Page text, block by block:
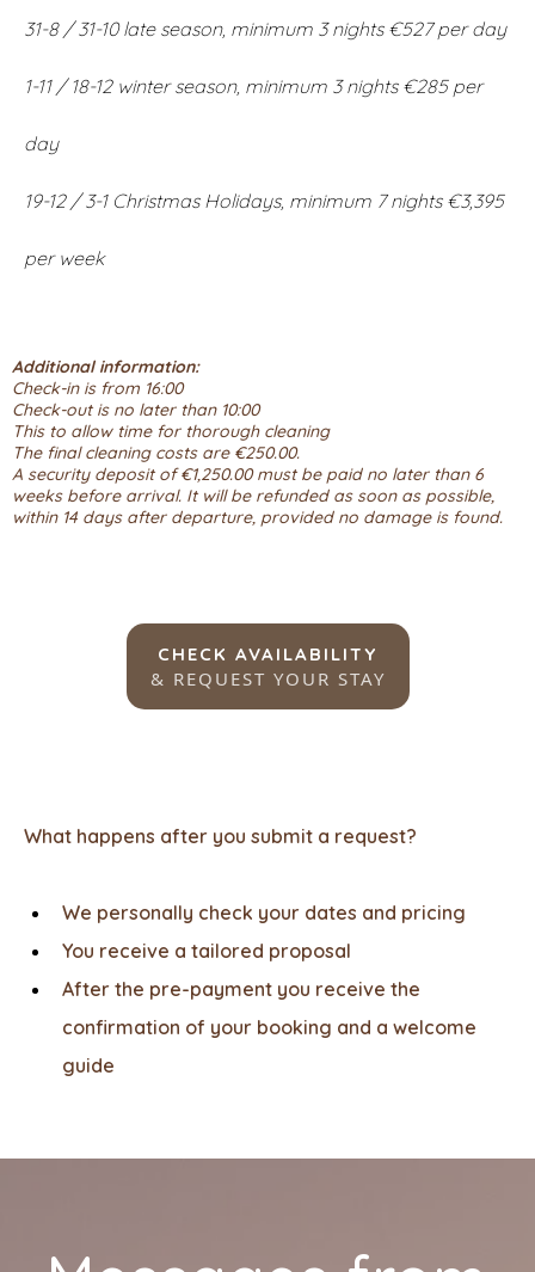
31-8 / 31-10 late season, minimum 3 nights €527 per day
1-11 / 18-12 winter season, minimum 3 nights €285 per
day
19-12 / 3-1 Christmas Holidays, minimum 7 nights €3,395
per week
Additional information:
Check-in is from 16:00
Check-out is no later than 10:00
This to allow time for thorough cleaning
The final cleaning costs are €250.00.
A security deposit of €1,250.00 must be paid no later than 6
weeks before arrival. It will be refunded as soon as possible,
within 14 days after departure, provided no damage is found.
CHECK AVAILABILITY
& REQUEST YOUR STAY
What happens after you submit a request?
We personally check your dates and pricing
You receive a tailored proposal
After the pre-payment you receive the
confirmation of your booking and a welcome
guide